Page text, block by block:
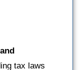
tax laws